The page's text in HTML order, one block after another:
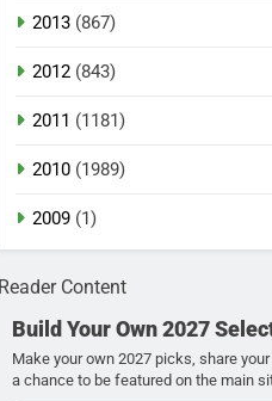
2013 (867)
2012 (843)
2011 (1181)
2010 (1989)
2009 (1)
Reader Content
Build Your Own 2027
Make your own 2027 picks, share
a chance to be featured on the main